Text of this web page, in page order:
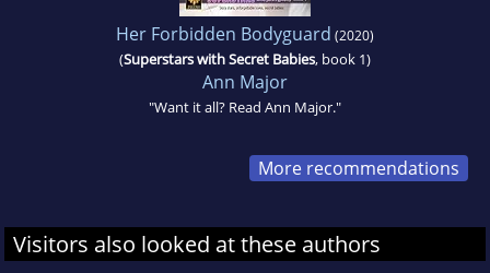
Her Forbidden Bodyguard (2020)
(Superstars with Secret Babies, book 1)
Ann Major
"Want it all? Read Ann Major."
More recommendations
Visitors also looked at these authors